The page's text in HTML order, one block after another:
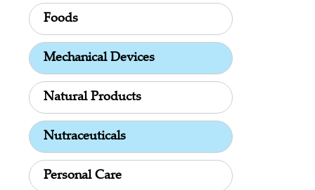
Foods
Mechanical Devices
Natural Products
Nutraceuticals
Personal Care